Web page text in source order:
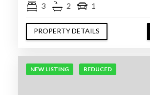
3 2 1
PROPERTY DETAILS
NEW LISTING REDUCED